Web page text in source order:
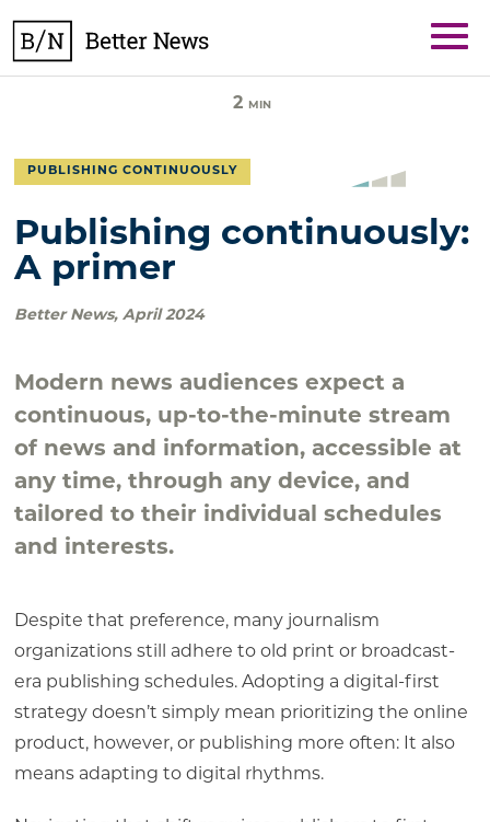
content
2 MIN
PUBLISHING CONTINUOUSLY
Publishing continuously:
A primer
Better News, April 2024
Modern news audiences expect a
continuous, up-to-the-minute stream
of news and information, accessible at
any time, through any device, and
tailored to their individual schedules
and interests.
Despite that preference, many journalism
organizations still adhere to old print or broadcast-
era publishing schedules. Adopting a digital-first
strategy doesn’t simply mean prioritizing the online
product, however, or publishing more often: It also
means adapting to digital rhythms.